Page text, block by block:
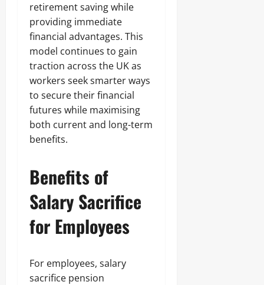
retirement saving while
providing immediate
financial advantages. This
model continues to gain
traction across the UK as
workers seek smarter ways
to secure their financial
futures while maximising
both current and long-term
benefits.
Benefits of
Salary Sacrifice
for Employees
For employees, salary
sacrifice pension